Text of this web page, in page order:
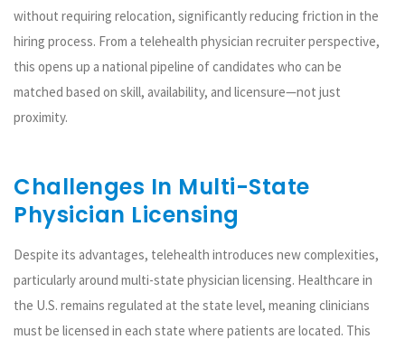
without requiring relocation, significantly reducing friction in the
hiring process. From a telehealth physician recruiter perspective,
this opens up a national pipeline of candidates who can be
matched based on skill, availability, and licensure—not just
proximity.
Challenges In Multi-State
Physician Licensing
Despite its advantages, telehealth introduces new complexities,
particularly around multi-state physician licensing. Healthcare in
the U.S. remains regulated at the state level, meaning clinicians
must be licensed in each state where patients are located. This